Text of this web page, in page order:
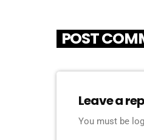
POST
Leave a
You must be